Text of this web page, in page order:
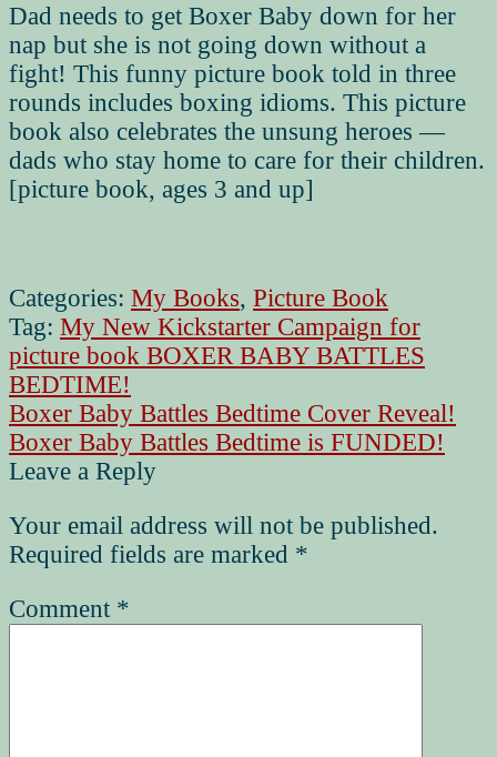
Dad needs to get Boxer Baby down for her
nap but she is not going down without a
fight! This funny picture book told in three
rounds includes boxing idioms. This picture
book also celebrates the unsung heroes —
dads who stay home to care for their children.
[picture book, ages 3 and up]
Categories: My Books, Picture Book
Tag: My New Kickstarter Campaign for
picture book BOXER BABY BATTLES
BEDTIME!
Post
navigation
Previous
post:
Boxer Baby Battles Bedtime Cover Reveal!
Next
post:
Boxer Baby Battles Bedtime is FUNDED!
Leave a Reply
Your email address will not be published.
Required fields are marked *
Comment *